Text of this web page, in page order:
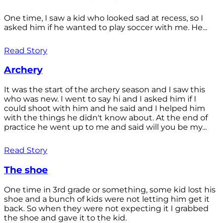
One time, I saw a kid who looked sad at recess, so I
asked him if he wanted to play soccer with me. He...
Read Story
Archery
It was the start of the archery season and I saw this
who was new. I went to say hi and I asked him if I
could shoot with him and he said and I helped him
with the things he didn't know about. At the end of
practice he went up to me and said will you be my...
Read Story
The shoe
One time in 3rd grade or something, some kid lost his
shoe and a bunch of kids were not letting him get it
back. So when they were not expecting it I grabbed
the shoe and gave it to the kid.